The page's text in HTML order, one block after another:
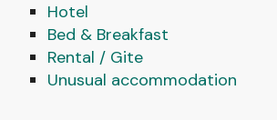
WHERE TO EAT?
WHAT TO DO?
Hotel
Bed & Breakfast
Rental / Gite
Unusual accommodation